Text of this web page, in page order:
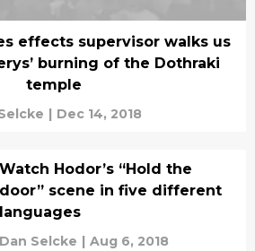
effects supervisor walks us
burning of the Dothraki
temple
| Dec 14, 2018
Watch Hodor’s “Hold the
door” scene in five different
languages
Dan Selcke | Aug 6, 2018